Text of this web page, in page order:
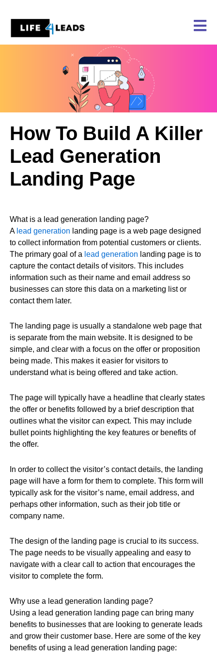
content
How To Build A Killer
Lead Generation
Landing Page
What is a lead generation landing page?
A lead generation landing page is a web page designed
to collect information from potential customers or clients.
The primary goal of a lead generation landing page is to
capture the contact details of visitors. This includes
information such as their name and email address so
businesses can store this data on a marketing list or
contact them later.
The landing page is usually a standalone web page that
is separate from the main website. It is designed to be
simple, and clear with a focus on the offer or proposition
being made. This makes it easier for visitors to
understand what is being offered and take action.
The page will typically have a headline that clearly states
the offer or benefits followed by a brief description that
outlines what the visitor can expect. This may include
bullet points highlighting the key features or benefits of
the offer.
In order to collect the visitor’s contact details, the landing
page will have a form for them to complete. This form will
typically ask for the visitor’s name, email address, and
perhaps other information, such as their job title or
company name.
The design of the landing page is crucial to its success.
The page needs to be visually appealing and easy to
navigate with a clear call to action that encourages the
visitor to complete the form.
Why use a lead generation landing page?
Using a lead generation landing page can bring many
benefits to businesses that are looking to generate leads
and grow their customer base. Here are some of the key
benefits of using a lead generation landing page: